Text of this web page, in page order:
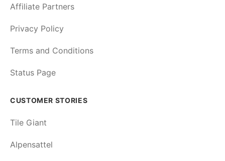
Affiliate Partners
Privacy Policy
Terms and Conditions
Status Page
CUSTOMER STORIES
Tile Giant
Alpensattel